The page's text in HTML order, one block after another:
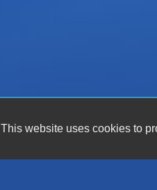
This website uses cookies to